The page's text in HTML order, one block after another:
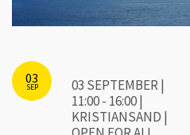
03
SEP
03 SEPTEMBER |
11:00 - 16:00 |
KRISTIANSAND |